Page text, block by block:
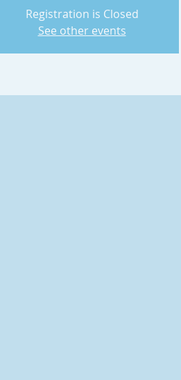
Registration is Closed
See other events